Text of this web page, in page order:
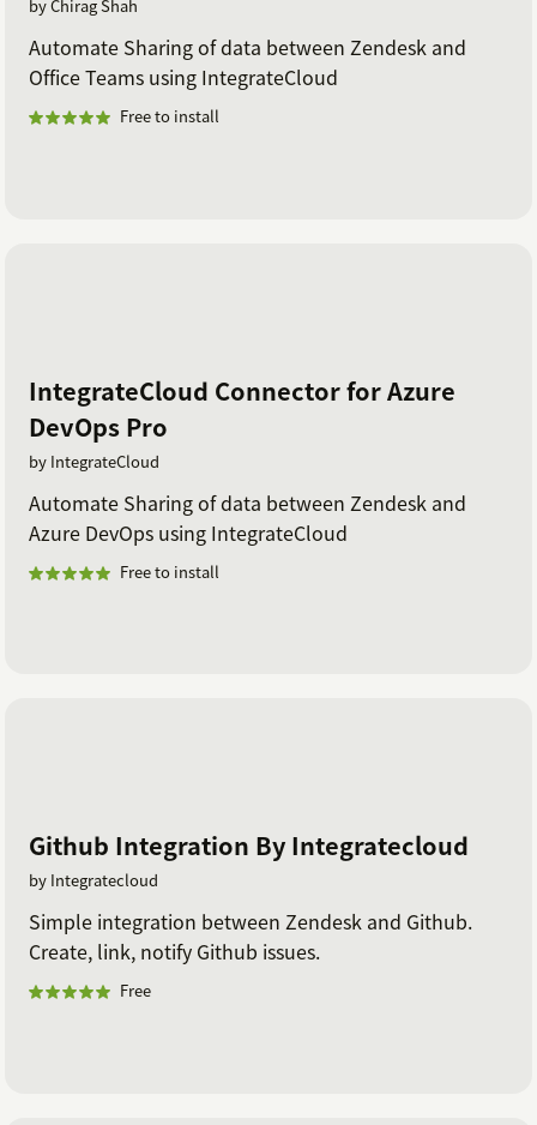
by Chirag Shah
Automate Sharing of data between Zendesk and
Office Teams using IntegrateCloud
Free to install
IntegrateCloud Connector for Azure
DevOps Pro
by IntegrateCloud
Automate Sharing of data between Zendesk and
Azure DevOps using IntegrateCloud
Free to install
Github Integration By Integratecloud
by Integratecloud
Simple integration between Zendesk and Github.
Create, link, notify Github issues.
Free